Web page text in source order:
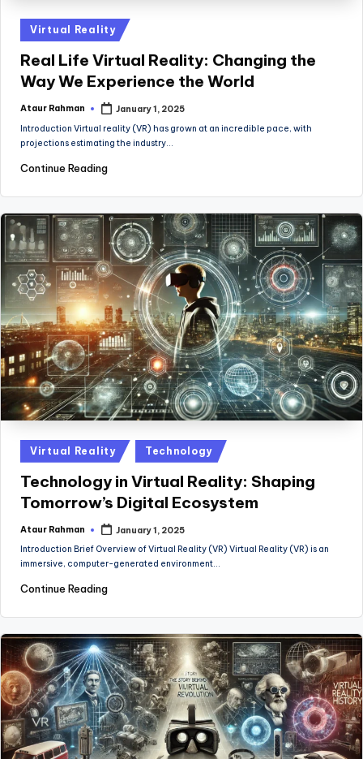
Posted
in
Virtual Reality
Real Life Virtual Reality: Changing the
Way We Experience the World
Posted
Ataur Rahman
January 1, 2025
Introduction Virtual reality (VR) has grown at an incredible pace, with
projections estimating the industry…
Continue Reading
Posted
in
Virtual Reality Technology
Technology in Virtual Reality: Shaping
Tomorrow’s Digital Ecosystem
Posted
Ataur Rahman
January 1, 2025
Introduction Brief Overview of Virtual Reality (VR) Virtual Reality (VR) is an
immersive, computer-generated environment…
Continue Reading